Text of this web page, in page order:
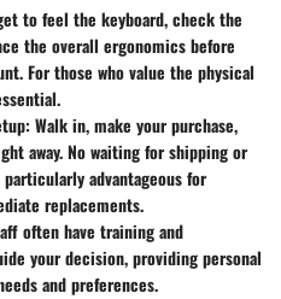
to feel the keyboard, check the
the overall ergonomics before
For those who value the physical
: Walk in, make your purchase,
away. No waiting for shipping or
advantageous for
replacements.
often have training and
your decision, providing personal
and preferences.